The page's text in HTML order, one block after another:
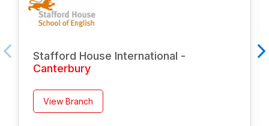
Stafford House International -
Canterbury
View Branch